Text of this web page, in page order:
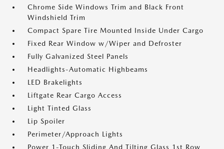
Chrome Side Windows Trim and Black Front
Windshield Trim
Compact Spare Tire Mounted Inside Under Cargo
Fixed Rear Window w/Wiper and Defroster
Fully Galvanized Steel Panels
Headlights-Automatic Highbeams
LED Brakelights
Liftgate Rear Cargo Access
Light Tinted Glass
Lip Spoiler
Perimeter/Approach Lights
Power 1-Touch Sliding And Tilting Glass 1st Row